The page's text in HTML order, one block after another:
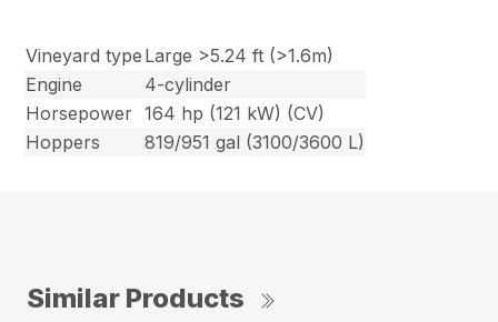
Vineyard type Large >5.24 ft (>1.6m)
Engine
4-cylinder
Horsepower 164 hp (121 kW) (CV)
Hoppers
819/951 gal (3100/3600 L)
Similar Products